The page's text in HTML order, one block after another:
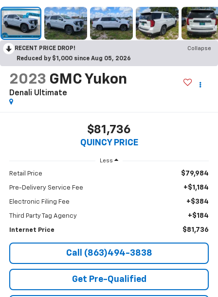
RECENT PRICE DROP!
Collapse
Reduced by $1,000 since Aug 05, 2026
2023 GMC Yukon
Denali Ultimate
$81,736
QUINCY PRICE
Less
Retail Price $79,984
Pre-Delivery Service Fee +$1,184
Electronic Filing Fee +$384
Third Party Tag Agency +$184
Internet Price $81,736
Call (863)494-3838
Get Pre-Qualified